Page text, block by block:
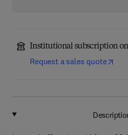
Institutional subscription
Request a sales quote